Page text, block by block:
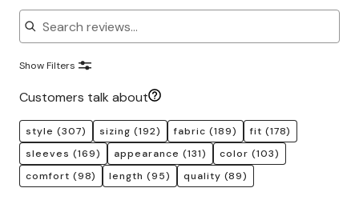
Search reviews
Show Filters
Customers talk about
style (307) sizing (192) fabric (189) fit (178)
sleeves (169) appearance (131) color (103)
comfort (98) length (95) quality (89)